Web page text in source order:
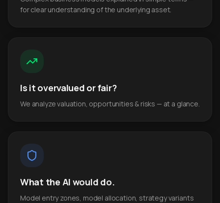
for clear understanding of the underlying asset.
Is it overvalued or fair?
We analyze valuation, opportunities & risks — at a glance.
What the AI would do.
Model entry zones, model allocation, strategy variants